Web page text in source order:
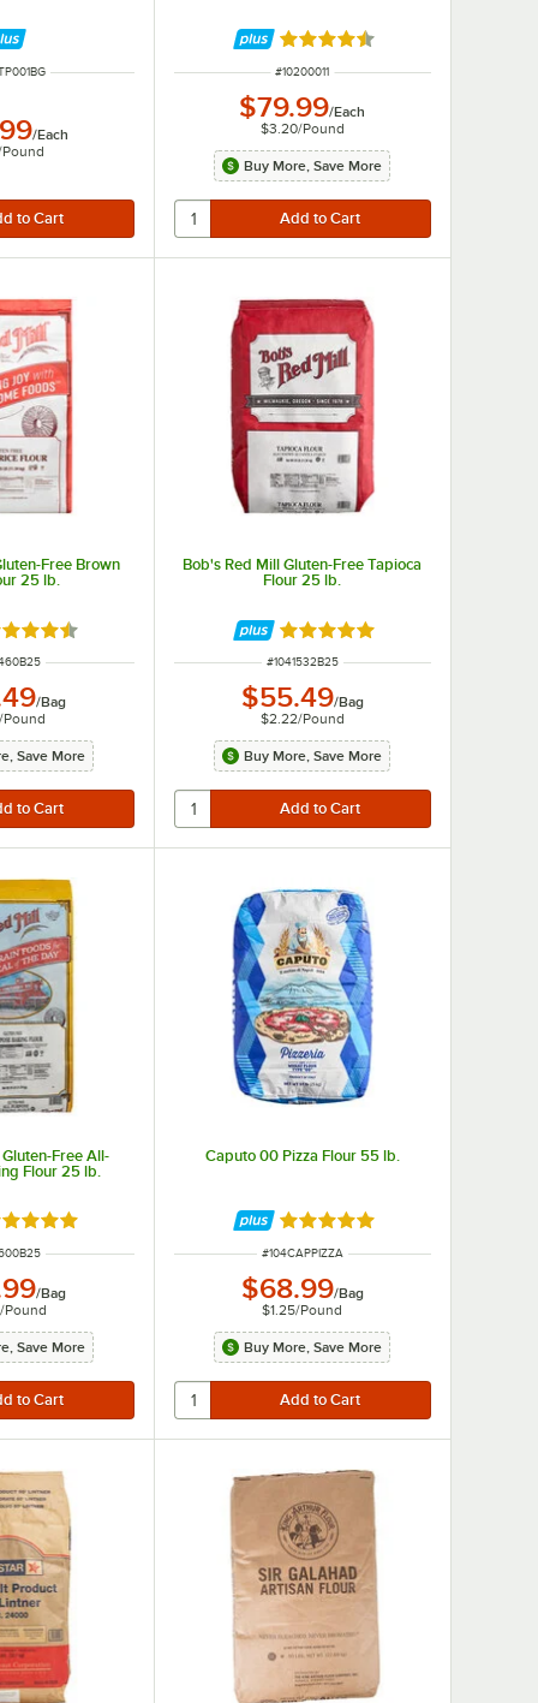
/Each
Pound
Rated 4.6 out of 5 stars
ITEM NUMBER
#10200011
$79.99/Each
$3.20/Pound
Buy More, Save More
Free Brown
25 lb.
4.7 out of 5 stars
/Bag
Pound
Save More
Bob's Red Mill Gluten-Free Tapioca
Flour 25 lb.
Rated 4.9 out of 5 stars
ITEM NUMBER
#1041532B25
$55.49/Bag
$2.22/Pound
Buy More, Save More
Free All-
Flour 25 lb.
4.9 out of 5 stars
/Bag
/Pound
Save More
Caputo 00 Pizza Flour 55 lb.
Rated 4.8 out of 5 stars
ITEM NUMBER
#104CAPPIZZA
$68.99/Bag
$1.25/Pound
Buy More, Save More